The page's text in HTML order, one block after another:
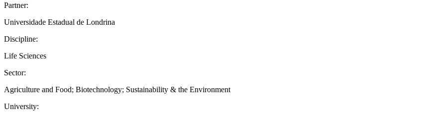
Partner:
Universidade Estadual de Londrina
Discipline:
Life Sciences
Sector:
Agriculture and Food; Biotechnology; Sustainability & the Environment
University: